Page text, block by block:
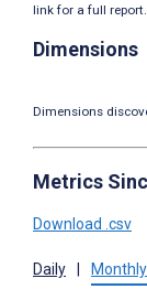
link for a full report.
Dimensions
Dimensions
Metrics
Download .csv
Daily Monthly